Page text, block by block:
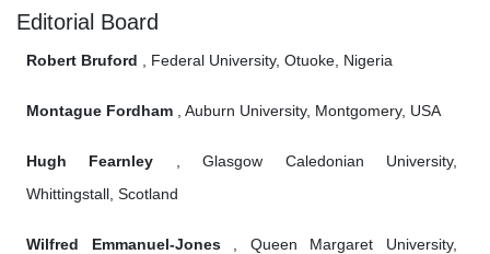
Editorial Board
Robert Bruford , Federal University, Otuoke, Nigeria
Montague Fordham , Auburn University, Montgomery, USA
Hugh Fearnley , Glasgow Caledonian University,
Whittingstall, Scotland
Wilfred Emmanuel-Jones, Queen Margaret University,